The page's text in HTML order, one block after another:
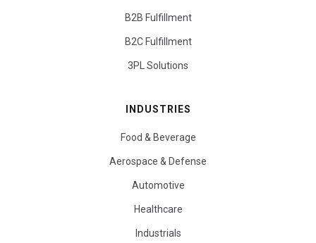
B2B Fulfillment
B2C Fulfillment
3PL Solutions
INDUSTRIES
Food & Beverage
Aerospace & Defense
Automotive
Healthcare
Industrials